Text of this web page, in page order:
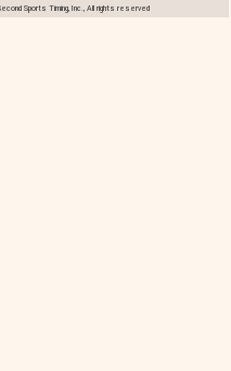
Sports Timing, Inc., All rights reserved